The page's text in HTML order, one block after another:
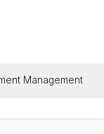
Management